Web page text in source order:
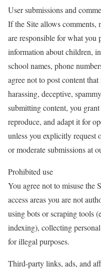
User submissions and
If the Site allows comments,
are responsible for what you
information about children,
school names, phone
agree not to post content
harassing, deceptive,
submitting content, you
reproduce, and adapt it for
unless you explicitly request
or moderate submissions at
Prohibited use
You agree not to misuse the
access areas you are not
using bots or scraping tools
indexing), collecting
for illegal purposes.
Third-party links, ads, and